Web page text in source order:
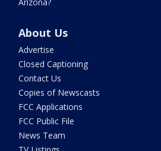
About Us
Advertise
Closed Captioning
Contact Us
Copies of Newscasts
FCC Applications
FCC Public File
News Team